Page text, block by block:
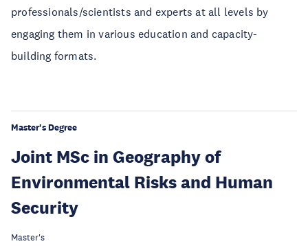
professionals/scientists and experts at all levels by
engaging them in various education and capacity-
building formats.
Master's Degree
Joint MSc in Geography of
Environmental Risks and Human
Security
Master's